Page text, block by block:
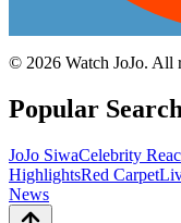
© 2026 Watch JoJo. All
Popular
JoJo SiwaCelebrity
HighlightsRed Carpet
News